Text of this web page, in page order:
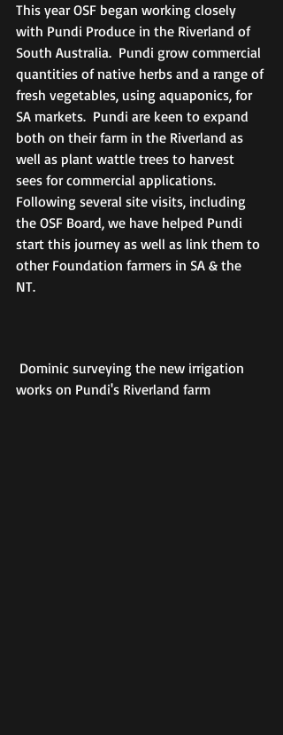
This year OSF began working closely
with Pundi Produce in the Riverland of
South Australia.  Pundi grow commercial
quantities of native herbs and a range of
fresh vegetables, using aquaponics, for
SA markets.  Pundi are keen to expand
both on their farm in the Riverland as
well as plant wattle trees to harvest
sees for commercial applications.
Following several site visits, including
the OSF Board, we have helped Pundi
start this journey as well as link them to
other Foundation farmers in SA & the
NT.
works on Pundi's Riverland farm